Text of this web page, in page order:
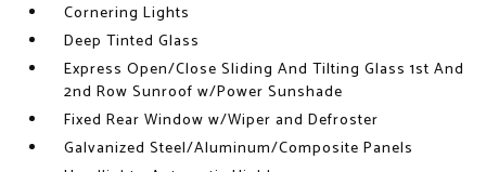
Cornering Lights
Deep Tinted Glass
Express Open/Close Sliding And Tilting Glass 1st And
2nd Row Sunroof w/Power Sunshade
Fixed Rear Window w/Wiper and Defroster
Galvanized Steel/Aluminum/Composite Panels